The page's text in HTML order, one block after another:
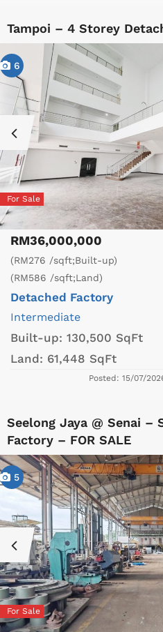
Tampoi – 4 Storey
6
For Sale
RM36,000,000
(RM276 /sqft;Built-up)
(RM586 /sqft;Land)
Detached Factory
Intermediate
Built-up: 130,500 SqFt
Land: 61,448 SqFt
Posted: 15/07/
Seelong Jaya @ Senai –
Factory – FOR SALE
5
For Sale